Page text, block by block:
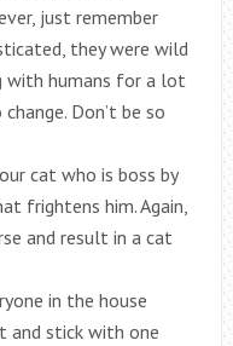
just remember
they were wild
with humans for a lot
Don’t be so
cat who is boss by
frightens him. Again,
and result in a cat
in the house
and stick with one